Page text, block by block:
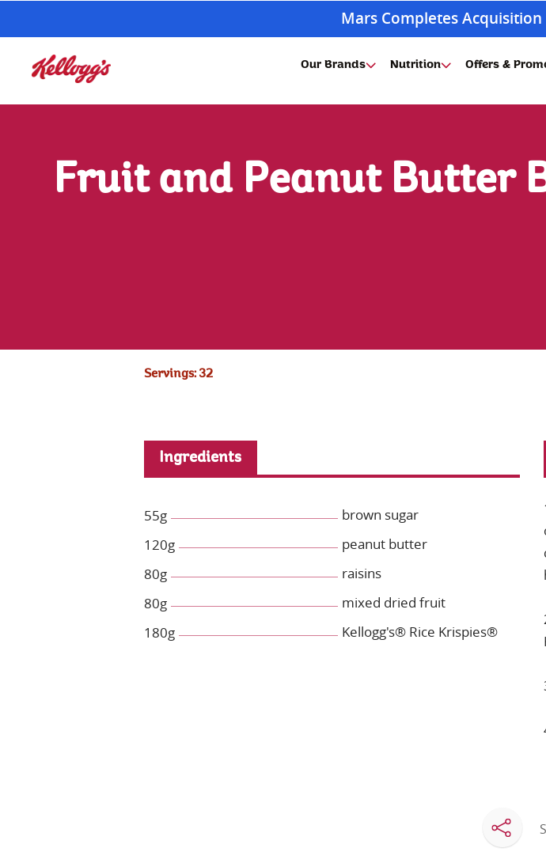
Mars Completes
Our Brands Nutrition Offers &
Fruit and Peanut Butter
Servings: 32
Ingredients
55g
brown sugar
120g
peanut butter
80g
raisins
80g
mixed dried fruit
180g
Kellogg's® Rice Krispies®